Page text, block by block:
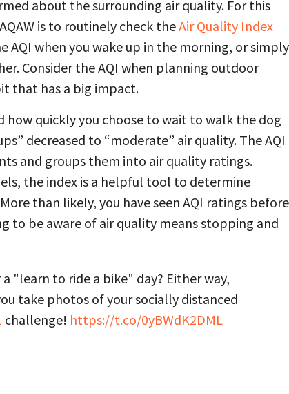
about the surrounding air quality. For this
is to routinely check theAir Quality Index
AQI when you wake up in the morning, or simply
Consider the AQI when planning outdoor
that has a big impact.
how quickly you choose to wait to walk the dog
decreased to “moderate” air quality. The AQI
and groups them into air quality ratings.
the index is a helpful tool to determine
than likely, you have seen AQI ratings
to be aware of air quality means stopping and
"learn to ride a bike" day? Either way,
take photos of your socially distanced
challenge! https://t.co/0yBWdK2DML